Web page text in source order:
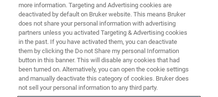
Elemental distribution maps of entire thin-sections (28
mm x 48 mm) can be acquired bySEM-based EDS
minutes or seconds using the image extension function of
the BrukerESPRITsoftware. Such an overview analysis is
often sufficient to visualize the distribution of elements
within a sample. Fig. 1 shows a series of maps acquired
more information. Targeting and Advertising cookies are
deactivated by default on Bruker website. This means Bruker
does not share your personal information with advertising
partners unless you activated Targeting & Advertising cookies
in the past. If you have activated them, you can deactivate
them by clicking the Do not Share my personal Information
button in this banner. This will disable any cookies that had
been turned on. Alternatively, you can open the cookie settings
and manually deactivate this category of cookies. Bruker does
not sell your personal information to any third party.